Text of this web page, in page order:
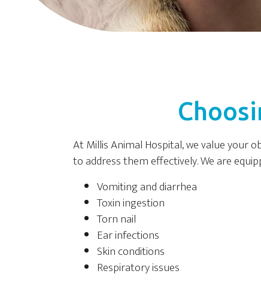
At Millis Animal Hospital, we value your
to address them effectively. We are
Vomiting and diarrhea
Toxin ingestion
Torn nail
Ear infections
Skin conditions
Respiratory issues